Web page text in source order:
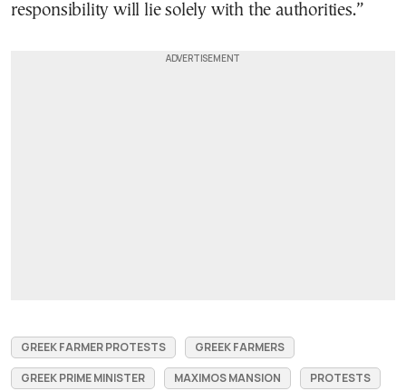
responsibility will lie solely with the authorities.”
GREEK FARMER PROTESTS
GREEK FARMERS
GREEK PRIME MINISTER
MAXIMOS MANSION PROTESTS